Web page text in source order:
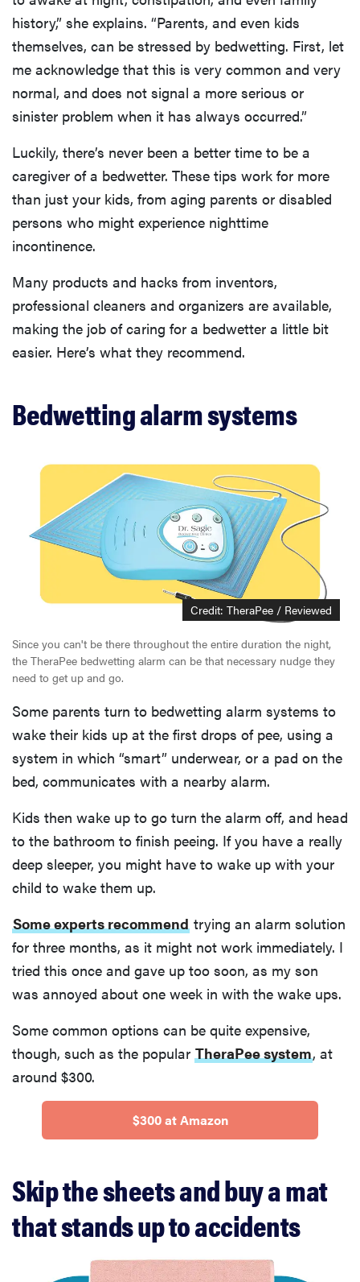
history,” she explains. “Parents, and even kids
themselves, can be stressed by bedwetting. First, let
me acknowledge that this is very common and very
normal, and does not signal a more serious or
sinister problem when it has always occurred.”
Luckily, there’s never been a better time to be a
caregiver of a bedwetter. These tips work for more
than just your kids, from aging parents or disabled
persons who might experience nighttime
incontinence.
Many products and hacks from inventors,
professional cleaners and organizers are available,
making the job of caring for a bedwetter a little bit
easier. Here’s what they recommend.
Bedwetting alarm systems
Credit: TheraPee / Reviewed
Since you can't be there throughout the entire duration the night,
the TheraPee bedwetting alarm can be that necessary nudge they
need to get up and go.
Some parents turn to bedwetting alarm systems to
wake their kids up at the first drops of pee, using a
system in which “smart” underwear, or a pad on the
bed, communicates with a nearby alarm.
Kids then wake up to go turn the alarm off, and head
to the bathroom to finish peeing. If you have a really
deep sleeper, you might have to wake up with your
child to wake them up.
Some experts recommend trying an alarm solution
for three months, as it might not work immediately. I
tried this once and gave up too soon, as my son
was annoyed about one week in with the wake ups.
Some common options can be quite expensive,
though, such as the popular TheraPee system, at
around $300.
$300 at Amazon
Skip the sheets and buy a mat
that stands up to accidents